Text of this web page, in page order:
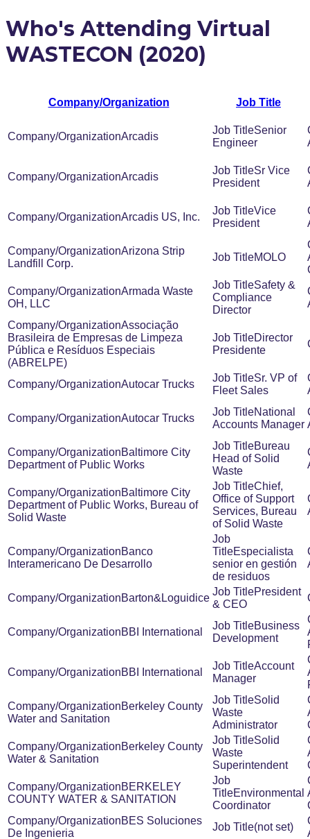
Who's Attending Virtual
WASTECON (2020)
Company/Organization Job Title
Arcadis
Senior
Engineer
Arcadis
Sr Vice
President
Arcadis US, Inc.
Vice
President
Arizona Strip
Landfill Corp.
MOLO
Armada Waste
OH, LLC
Safety &
Compliance
Director
Associação
Brasileira de Empresas de Limpeza
Pública e Resíduos Especiais
(ABRELPE)
Director
Presidente
Autocar Trucks
Sr. VP of
Fleet Sales
Autocar Trucks
National
Accounts Manager
Baltimore City
Department of Public Works
Bureau
Head of Solid
Waste
Baltimore City
Department of Public Works, Bureau of
Solid Waste
Chief,
Office of Support
Services, Bureau
of Solid Waste
Banco
Interamericano De Desarrollo
Especialista
senior en gestión
de residuos
Barton&Loguidice
President
& CEO
BBI International
Business
Development
BBI International
Account
Manager
Berkeley County
Water and Sanitation
Solid
Waste
Administrator
Berkeley County
Water & Sanitation
Solid
Waste
Superintendent
BERKELEY
COUNTY WATER & SANITATION
Environmental
Coordinator
BES Soluciones
De Ingenieria
(not set)